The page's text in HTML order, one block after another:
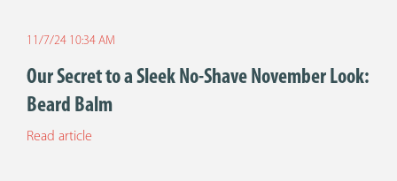
11/7/24 10:34 AM
Our Secret to a Sleek No-Shave November Look:
Beard Balm
Read article